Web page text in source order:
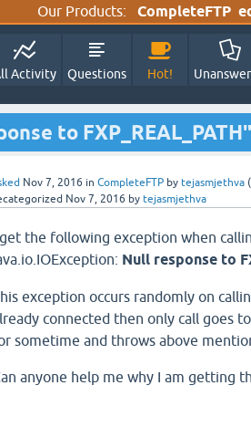
Our Products: CompleteFTP
Activity Questions Hot!
to
Nov 7, 2016 in CompleteFTP by tejasmjethva (
Nov 7, 2016 by tejasmjethva
the following exception when
Null response to
exception occurs randomly on
connected then only call goes
sometime and throws above
anyone help me why I am getting